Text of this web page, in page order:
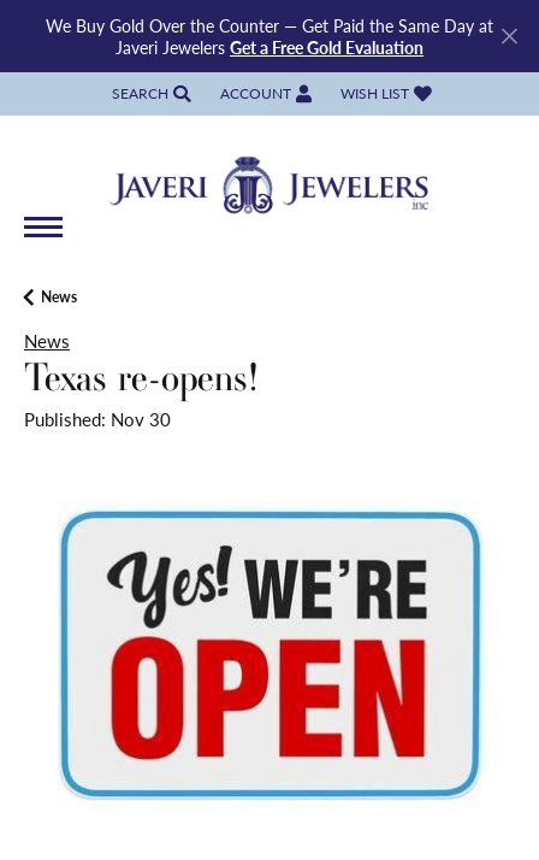
We Buy Gold Over the Counter — Get Paid the Same Day at
Javeri Jewelers Get a Free Gold Evaluation
SEARCH
TOGGLE TOOLBAR SEARCH MENU
ACCOUNT
TOGGLE MY ACCOUNT MENU
WISH LIST
TOGGLE MY WISH LIST
News
News
Texas re-opens!
Published: Nov 30